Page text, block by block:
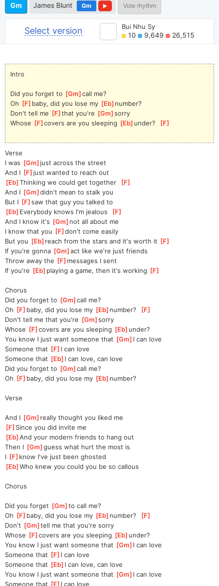
Gm James Blunt Gm Vote rhythm
Select version Bui Nhu Sy
10 9,649 26,515
Intro
Did you forget to [Gm ]
call me?
Oh [F ]baby, did you lose my [Eb ]number?
Don't tell me [F ]that you're [Gm ]
sorry
Whose [F ]
covers are you sleeping [Eb ]under? [F
Verse
I was [Gm ]just across the street
And I [F ]just wanted to reach out
[Eb ]
Thinking we could get together [F
And I [Gm ]
didn't mean to stalk you
But I [F ]
saw that guy you talked to
[Eb ]Everybody knows I'm jealous [F
And I know it's [Gm ]not all about me
I know that you [F ]
don't come easily
But you [Eb ]reach from the stars and it's worth it [F
If you're gonna [Gm ]
act like we're just friends
Throw away the [F ]messages I sent
If you're [Eb ]playing a game, then it's working [F
Chorus
Did you forget to [Gm ]
call me?
Oh [F ]baby, did you lose my [Eb ]number? [F
Don't tell me that you're [Gm ]
sorry
Whose [F ]
covers are you sleeping [Eb ]under?
You know I just want someone that [Gm ]I can love
Someone that [F ]I can love
Someone that [Eb ]I can love, can love
Did you forget to [Gm ]
call me?
Oh [F ]baby, did you lose my [Eb ]number?
Verse
And I [Gm ]really thought you liked me
[F ]Since you did invite me
[Eb ]
And your modern friends to hang out
Then I [Gm ]
guess what hurt the most is
I [F ]know I've just been ghosted
[Eb ]
Who knew you could you be so callous
Chorus
Did you forget [Gm ]to call me?
Oh [F ]baby, did you lose my [Eb ]number? [F
Don't [Gm ]tell me that you're sorry
Whose [F ]
covers are you sleeping [Eb ]under?
You know I just want someone that [Gm ]I can love
Someone that [F ]I can love
Someone that [Eb ]I can love, can love
You know I just want someone that [Gm ]I can love
Someone that [F ]I can love